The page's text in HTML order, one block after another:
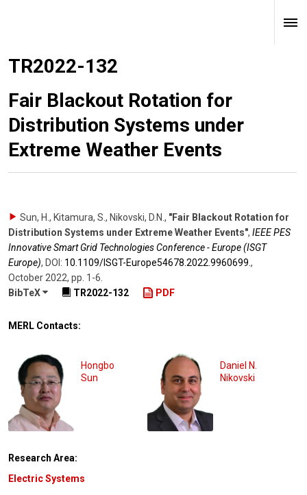
TR2022-132
Fair Blackout Rotation for
Distribution Systems under
Extreme Weather Events
Sun, H., Kitamura, S., Nikovski, D.N. , "Fair Blackout Rotation for
Distribution Systems under Extreme Weather Events", IEEE PES
Innovative Smart Grid Technologies Conference - Europe (ISGT
Europe), DOI: 10.1109/​ISGT-Europe54678.2022.9960699. ,
October 2022, pp. 1-6
BibTeX
TR2022-132 PDF
MERL Contacts:
Hongbo
Sun
Daniel N.
Nikovski
Research Area:
Electric Systems